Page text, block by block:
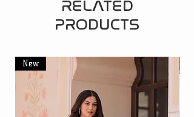
RELATED
PRODUCTS
New